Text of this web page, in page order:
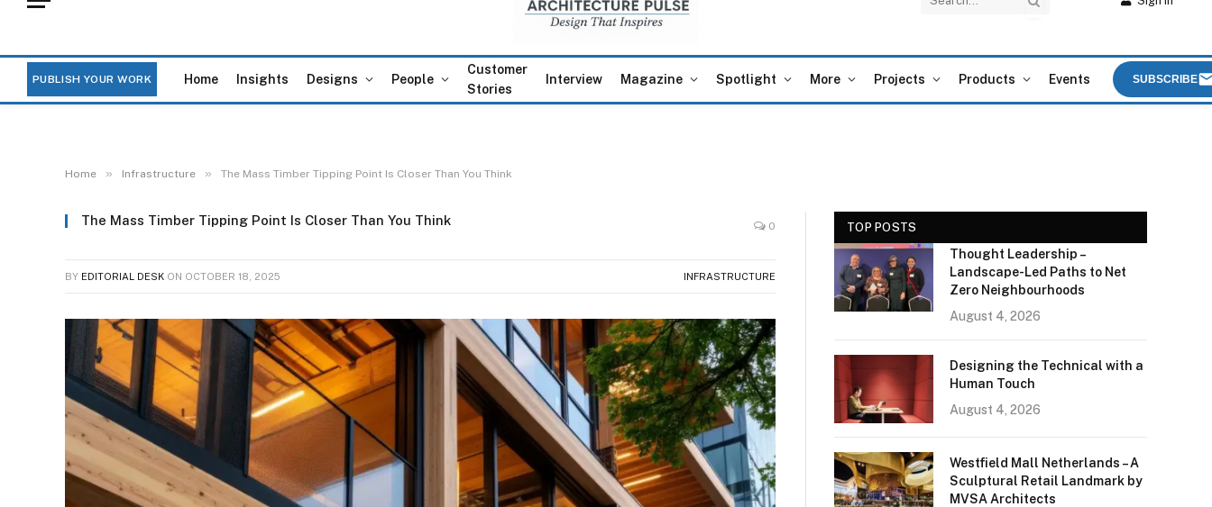
PUBLISH YOUR WORK Home Insights Designs People
Customer
Stories
Interview Magazine Spotlight More Projects Products Events SUBSCRIBE
Home » Infrastructure » The Mass Timber Tipping Point Is Closer Than You Think
The Mass Timber Tipping Point Is Closer Than You Think 0
BY EDITORIAL DESK ON OCTOBER 18, 2025 INFRASTRUCTURE
TOP POSTS
Thought Leadership –
Landscape-Led Paths to Net
Zero Neighbourhoods
August 4, 2026
Designing the Technical with a
Human Touch
August 4, 2026
Westfield Mall Netherlands – A
Sculptural Retail Landmark by
MVSA Architects